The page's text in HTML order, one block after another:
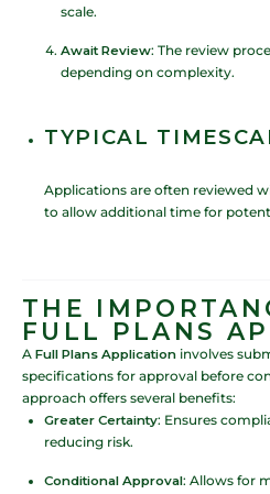
scale.
Await Review: The review
depending on complexity.
TYPICAL
Applications are often reviewed
to allow additional time for
THE
FULL PLANS
A Full Plans Application involves
specifications for approval before
approach offers several benefits:
Greater Certainty: Ensures
reducing risk.
Conditional Approval: Allows for